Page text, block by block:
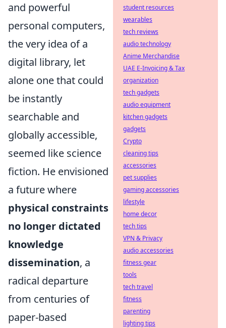
and powerful
personal computers,
the very idea of a
digital library, let
alone one that could
be instantly
searchable and
globally accessible,
seemed like science
fiction. He envisioned
a future where
physical constraints
no longer dictated
knowledge
dissemination, a
radical departure
from centuries of
paper-based
student resources
wearables
tech reviews
audio technology
Anime Merchandise
UAE E-Invoicing & Tax
organization
tech gadgets
audio equipment
kitchen gadgets
gadgets
Crypto
cleaning tips
accessories
pet supplies
gaming accessories
lifestyle
home decor
tech tips
VPN & Privacy
audio accessories
fitness gear
tools
tech travel
fitness
parenting
lighting tips